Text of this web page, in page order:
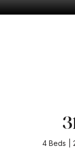
4 Beds